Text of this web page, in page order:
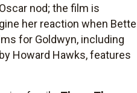
nod; the film is
her reaction when Bette
for Goldwyn, including
Howard Hawks, features